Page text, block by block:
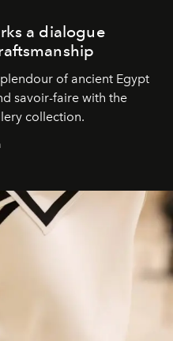
a dialogue
of ancient Egypt
savoir-faire with the
collection.